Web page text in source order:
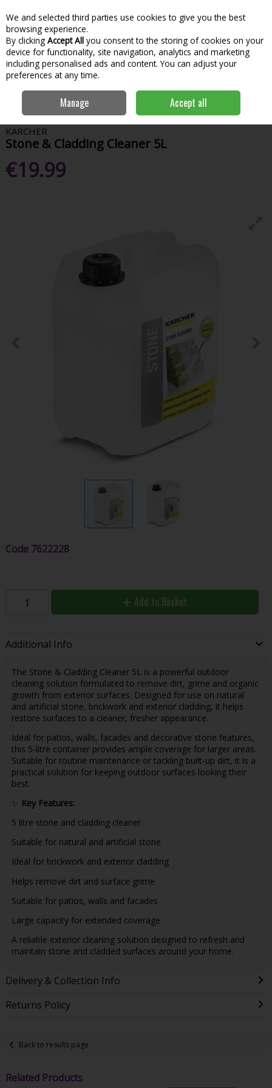
Skip to content
Menu
Search
Home Garden Power Tools
Pressure Washers
Karcher Stone & Cladding Cleaner 5L
KARCHER
Stone & Cladding Cleaner 5L
€19.99
Code 7622228
Add to Basket
Additional Info
The Stone & Cladding Cleaner 5L is a powerful outdoor
cleaning solution formulated to remove dirt, grime and organic
growth from exterior surfaces. Designed for use on natural
and artificial stone, brickwork and exterior cladding, it helps
restore surfaces to a cleaner, fresher appearance.
Ideal for patios, walls, facades and decorative stone features,
this 5-litre container provides ample coverage for larger areas.
Suitable for routine maintenance or tackling built-up dirt, it is a
practical solution for keeping outdoor surfaces looking their
best.
✨
Key Features:
5 litre stone and cladding cleaner
Suitable for natural and artificial stone
Ideal for brickwork and exterior cladding
Helps remove dirt and surface grime
Suitable for patios, walls and facades
Large capacity for extended coverage
A reliable exterior cleaning solution designed to refresh and
maintain stone and cladded surfaces around your home.
Delivery & Collection Info
Returns Policy
Back to results page
Related Products
We and selected third parties use cookies to give you the best
browsing experience.
By clicking Accept All you consent to the storing of cookies on your
device for functionality, site navigation, analytics and marketing
including personalised ads and content. You can adjust your
preferences at any time.
Manage Accept all